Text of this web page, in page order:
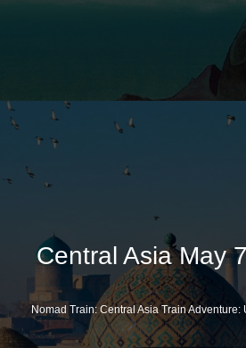
Central Asia May
Nomad Train: Central Asia Train Adventure: